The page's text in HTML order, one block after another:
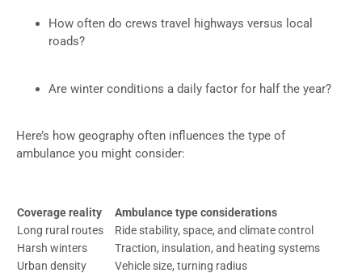
How often do crews travel highways versus local
roads?
Are winter conditions a daily factor for half the year?
Here’s how geography often influences the type of
ambulance you might consider:
Coverage reality
Ambulance type considerations
Long rural routes
Ride stability, space, and climate control
Harsh winters
Traction, insulation, and heating systems
Urban density
Vehicle size, turning radius